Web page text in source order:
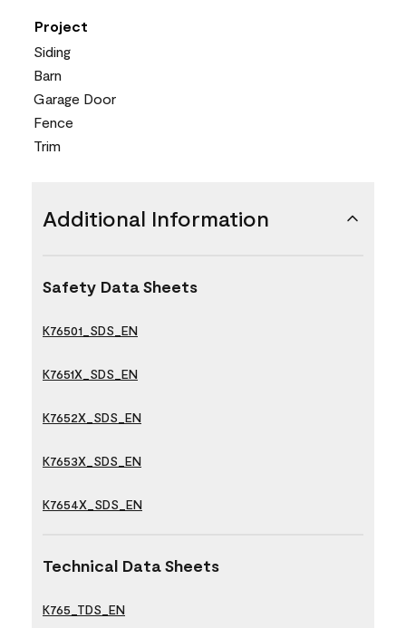
Project
Siding
Barn
Garage Door
Fence
Trim
Additional Information
Safety Data Sheets
K76501_SDS_EN
K7651X_SDS_EN
K7652X_SDS_EN
K7653X_SDS_EN
K7654X_SDS_EN
Technical Data Sheets
K765_TDS_EN